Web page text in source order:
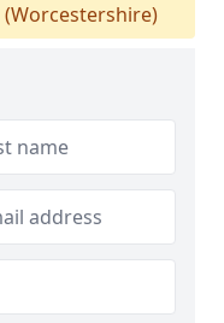
(Worcestershire)